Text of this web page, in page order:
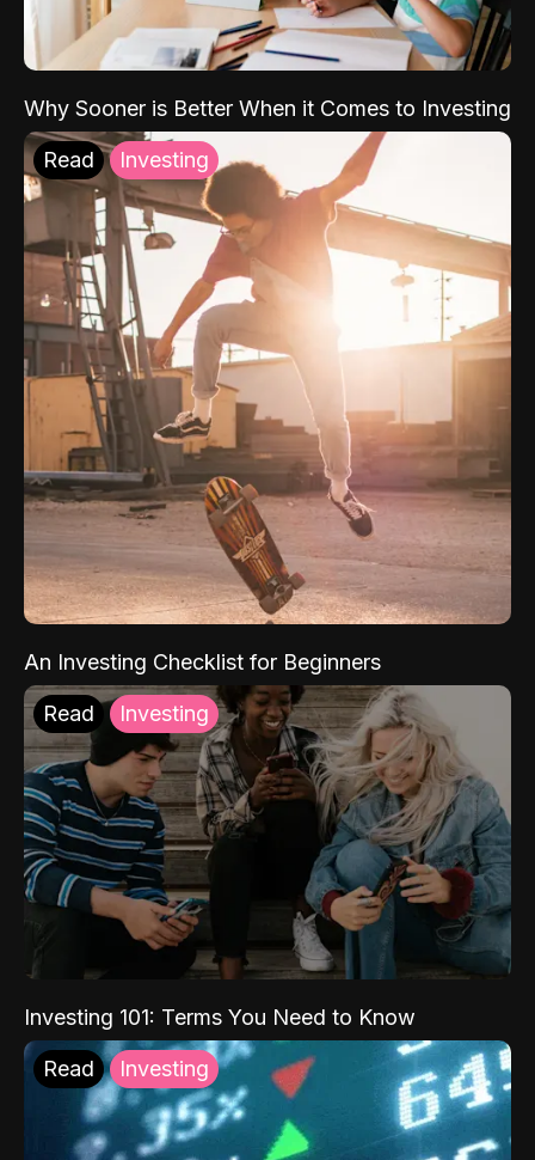
Why Sooner is Better When it Comes to Investing
Read Investing
An Investing Checklist for Beginners
Read Investing
Investing 101: Terms You Need to Know
Read Investing